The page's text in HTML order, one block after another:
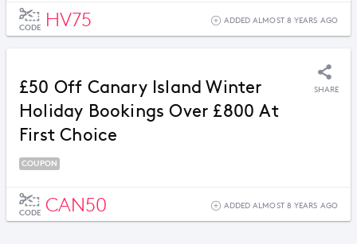
CODE HV75 ADDED ALMOST 8 YEARS AGO
£50 Off Canary Island Winter
Holiday Bookings Over £800 At
First Choice
SHARE
COUPON
CODE CAN50 ADDED ALMOST 8 YEARS AGO